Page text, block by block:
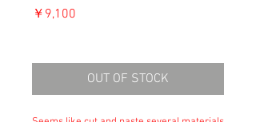
￥9,100
OUT OF STOCK